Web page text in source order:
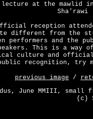
at the mawlid in
Sha'rawi
official reception
different from
performers and the
This is a way
culture and official
recognition, try
previous image /
June MMIII,
(c)